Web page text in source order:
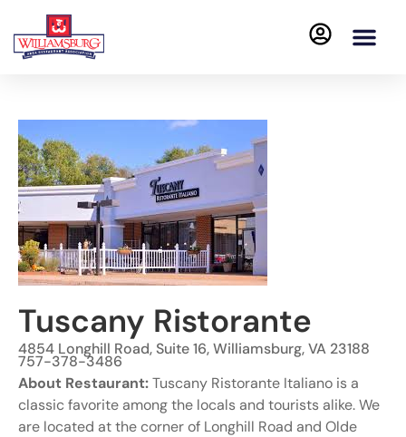
Tuscany Ristorante
4854 Longhill Road, Suite 16, Williamsburg, VA 23188
757-378-3486
About Restaurant:Tuscany Ristorante Italiano is a
classic favorite among the locals and tourists alike. We
are located at the corner of Longhill Road and Olde